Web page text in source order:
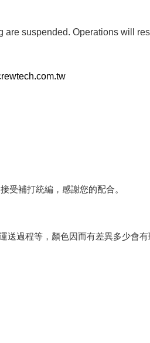
suspended. Operations will
補打統編，感謝您的配合。
過程等，顏色因而有差異多少會